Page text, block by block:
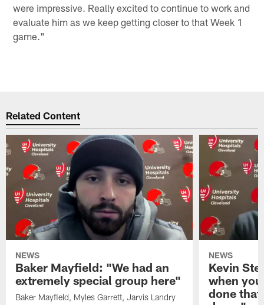
were impressive. Really excited to continue to work and
evaluate him as we keep getting closer to that Week 1
game."
Related Content
NEWS
Baker Mayfield: "We had an
extremely special group here"
Baker Mayfield, Myles Garrett, Jarvis Landry
NEWS
Kevin
when
done that